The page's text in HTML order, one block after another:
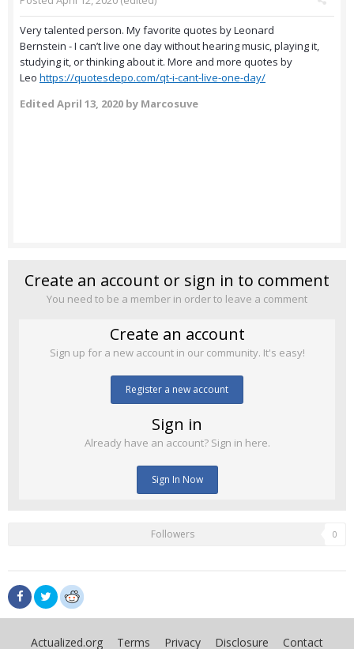
Very talented person. My favorite quotes by Leonard
Bernstein - I can’t live one day without hearing music, playing it,
studying it, or thinking about it. More and more quotes by
Leo https://quotesdepo.com/qt-i-cant-live-one-day/
Edited April 13, 2020 by Marcosuve
Create an account or sign in to comment
You need to be a member in order to leave a comment
Create an account
Sign up for a new account in our community. It's easy!
Register a new account
Sign in
Already have an account? Sign in here.
Sign In Now
Followers 0
Actualized.org Terms Privacy Disclosure Contact